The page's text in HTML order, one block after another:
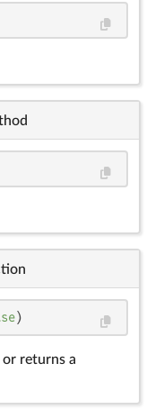
)
or returns a